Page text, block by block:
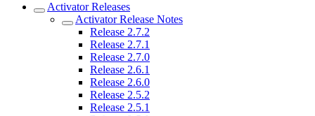
Activator Releases
Activator Release Notes
Release 2.7.2
Release 2.7.1
Release 2.7.0
Release 2.6.1
Release 2.6.0
Release 2.5.2
Release 2.5.1